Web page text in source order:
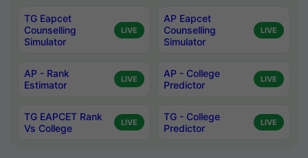
TG Eapcet
Counselling
Simulator
LIVE
AP Eapcet
Counselling
Simulator
LIVE
AP - Rank
Estimator
LIVE
AP - College
Predictor
LIVE
TG EAPCET Rank
Vs College
LIVE
TG - College
Predictor
LIVE